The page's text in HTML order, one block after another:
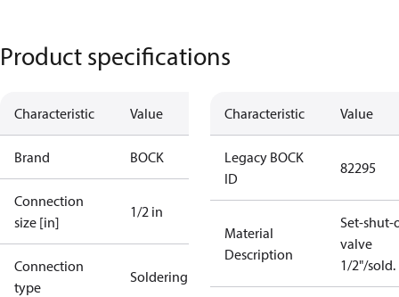
Product specifications
Characteristic Value
Brand BOCK
Connection
size [in]
1/2 in
Connection
type
Soldering
Characteristic Value
Legacy BOCK
ID
82295
Material
Description
Set-shut-
valve
1/2"/sold.